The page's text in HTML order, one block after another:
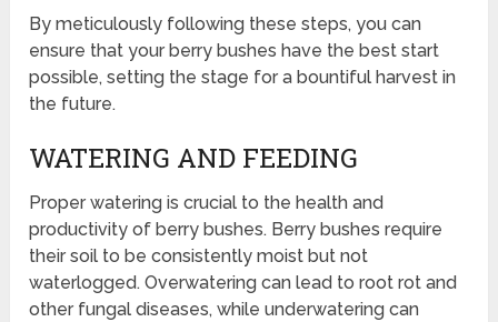
By meticulously following these steps, you can
ensure that your berry bushes have the best start
possible, setting the stage for a bountiful harvest in
the future.
WATERING AND FEEDING
Proper watering is crucial to the health and
productivity of berry bushes. Berry bushes require
their soil to be consistently moist but not
waterlogged. Overwatering can lead to root rot and
other fungal diseases, while underwatering can